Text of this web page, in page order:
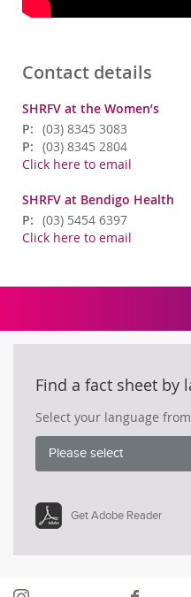
Contact details
SHRFV at the Women’s
P: (03) 8345 3083
P: (03) 8345 2804
Click here to email
SHRFV at Bendigo Health
P: (03) 5454 6397
Click here to email
Find a fact sheet by
Select your language
Please select
Get Adobe Reader